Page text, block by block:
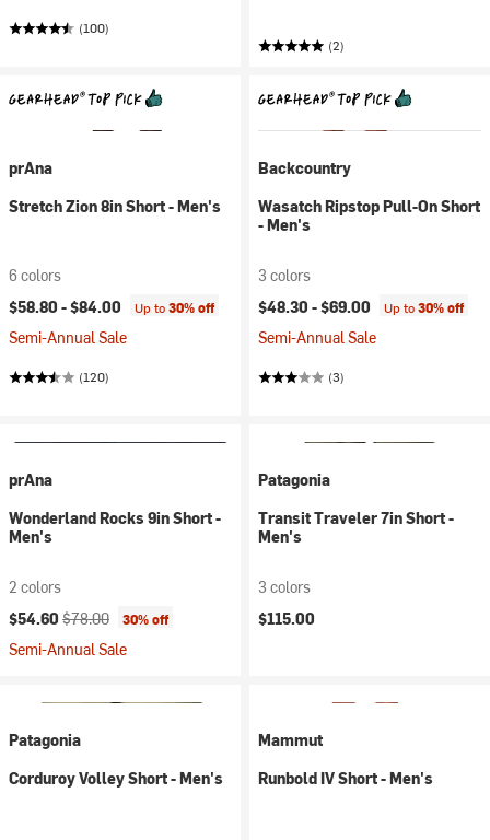
(100)
(2)
prAna
Stretch Zion 8in Short - Men's
6 colors
$58.80 -$84.00 Up to30% off
Semi-Annual Sale
(120)
Backcountry
Wasatch Ripstop Pull-On Short
- Men's
3 colors
$48.30 -$69.00 Up to30% off
Semi-Annual Sale
(3)
prAna
Wonderland Rocks 9in Short -
Men's
2 colors
Current price:
$54.60 Original price:
$78.00 30% off
Semi-Annual Sale
Patagonia
Transit Traveler 7in Short -
Men's
3 colors
$115.00
Patagonia
Corduroy Volley Short - Men's
Mammut
Runbold IV Short - Men's